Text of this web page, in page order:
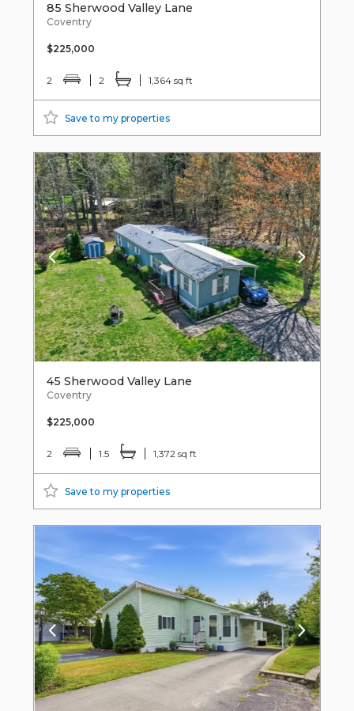
85 Sherwood Valley Lane
Coventry
$225,000
2 2 1,364 sq ft
Save to my properties
45 Sherwood Valley Lane
Coventry
$225,000
2 1.5 1,372 sq ft
Save to my properties